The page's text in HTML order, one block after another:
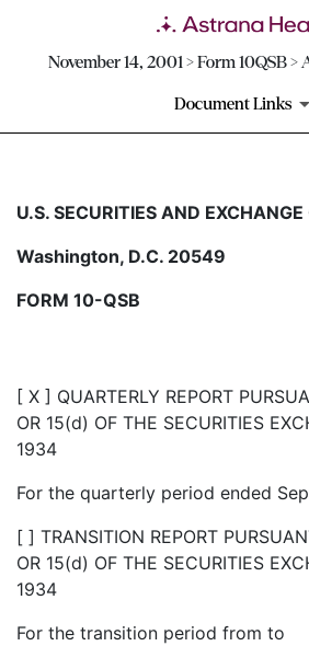
November 14, 2001 > Form 10QSB >
Document Links
10QSB: Optional
Published on November 14, 2001
U.S. SECURITIES AND
Washington, D.C. 20549
FORM 10-QSB
[ X ] QUARTERLY REPORT
OR 15(d) OF THE SECURITIES
1934
For the quarterly period ended
[ ] TRANSITION REPORT
OR 15(d) OF THE SECURITIES
1934
For the transition period from to